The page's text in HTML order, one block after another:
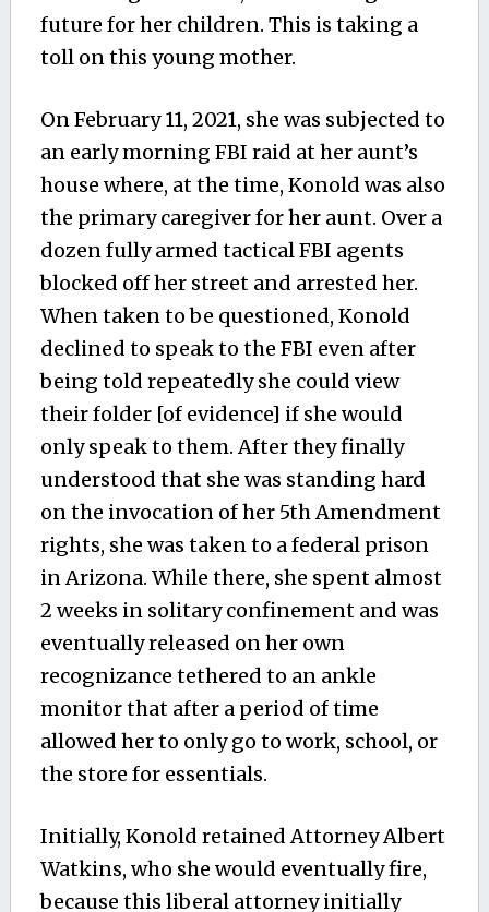
future for her children. This is taking a
toll on this young mother.
On February 11, 2021, she was subjected to
an early morning FBI raid at her aunt’s
house where, at the time, Konold was also
the primary caregiver for her aunt. Over a
dozen fully armed tactical FBI agents
blocked off her street and arrested her.
When taken to be questioned, Konold
declined to speak to the FBI even after
being told repeatedly she could view
their folder [of evidence] if she would
only speak to them. After they finally
understood that she was standing hard
on the invocation of her 5th Amendment
rights, she was taken to a federal prison
in Arizona. While there, she spent almost
2 weeks in solitary confinement and was
eventually released on her own
recognizance tethered to an ankle
monitor that after a period of time
allowed her to only go to work, school, or
the store for essentials.
Initially, Konold retained Attorney Albert
Watkins, who she would eventually fire,
because this liberal attorney initially